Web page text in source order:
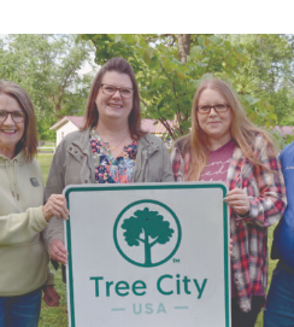
truck
theft